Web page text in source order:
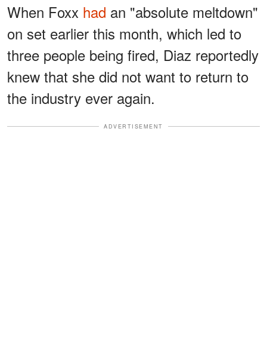
When Foxx had an "absolute meltdown"
on set earlier this month, which led to
three people being fired, Diaz reportedly
knew that she did not want to return to
the industry ever again.
ADVERTISEMENT